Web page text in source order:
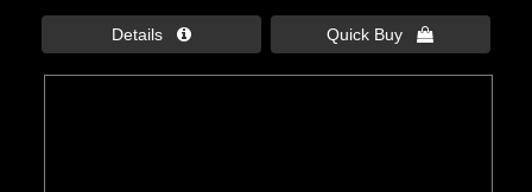
Details  Quick Buy 